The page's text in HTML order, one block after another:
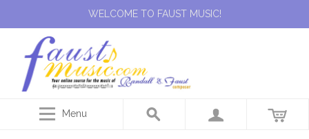
WELCOME TO FAUST MUSIC!
Menu